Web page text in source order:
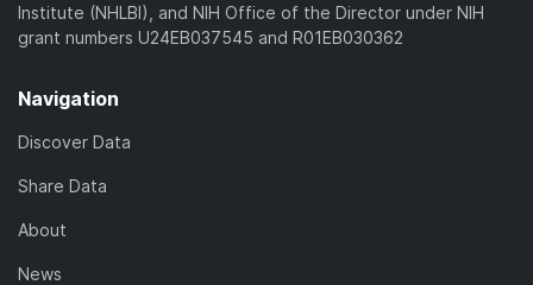
Institute (NHLBI), and NIH Office of the Director under NIH
grant numbers U24EB037545 and R01EB030362
Navigation
Discover Data
Share Data
About
News